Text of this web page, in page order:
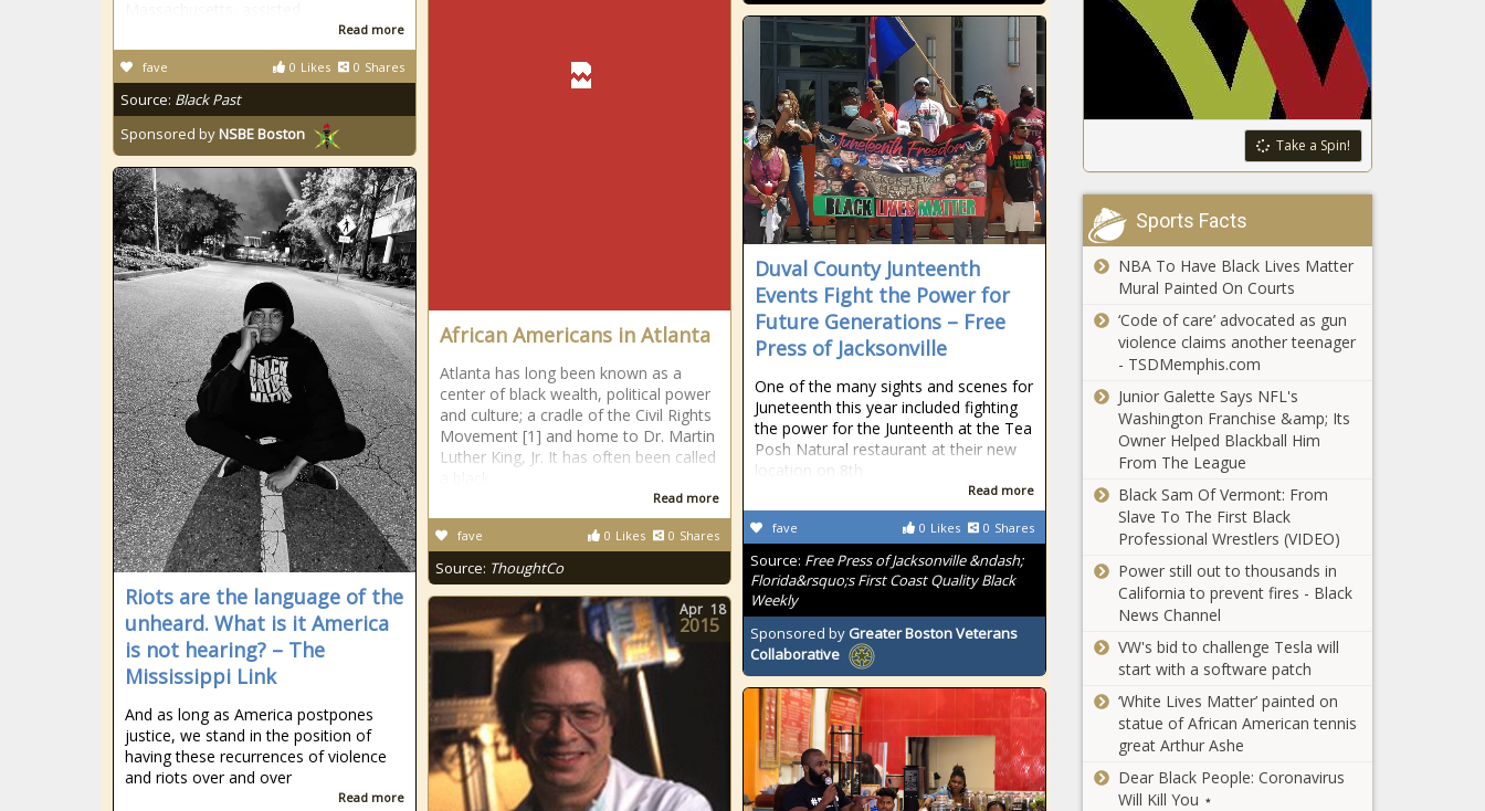
Read more
0 Likes 0 Shares
fave
Source: Black Past
Sponsored byNSBE Boston
African Americans in Atlanta
Atlanta has long been known as a
center of black wealth, political power
and culture; a cradle of the Civil Rights
Movement [1] and home to Dr. Martin
Luther King, Jr. It has often been called
Read more
0 Likes 0 Shares
fave
Source: ThoughtCo
Duval County Junteenth
Events Fight the Power for
Future Generations – Free
Press of Jacksonville
One of the many sights and scenes for
Juneteenth this year included fighting
the power for the Junteenth at the Tea
Posh Natural restaurant at their new
location on 8th
Read more
0 Likes 0 Shares
fave
Source: Free Press of Jacksonville &ndash;
Florida&rsquo;s First Coast Quality Black
Weekly
Sponsored by Greater Boston Veterans
Collaborative
Riots are the language of the
unheard. What is it America
is not hearing? – The
Mississippi Link
And as long as America postpones
justice, we stand in the position of
having these recurrences of violence
and riots over and over
Read more
Apr 18
2015
Take a Spin!
Sports Facts
NBA To Have Black Lives Matter
Mural Painted On Courts
‘Code of care’ advocated as gun
violence claims another teenager
- TSDMemphis.com
Junior Galette Says NFL's
Washington Franchise &amp; Its
Owner Helped Blackball Him
From The League
Black Sam Of Vermont: From
Slave To The First Black
Professional Wrestlers (VIDEO)
Power still out to thousands in
California to prevent fires - Black
News Channel
VW's bid to challenge Tesla will
start with a software patch
‘White Lives Matter’ painted on
statue of African American tennis
great Arthur Ashe
Dear Black People: Coronavirus
Will Kill You ⋆